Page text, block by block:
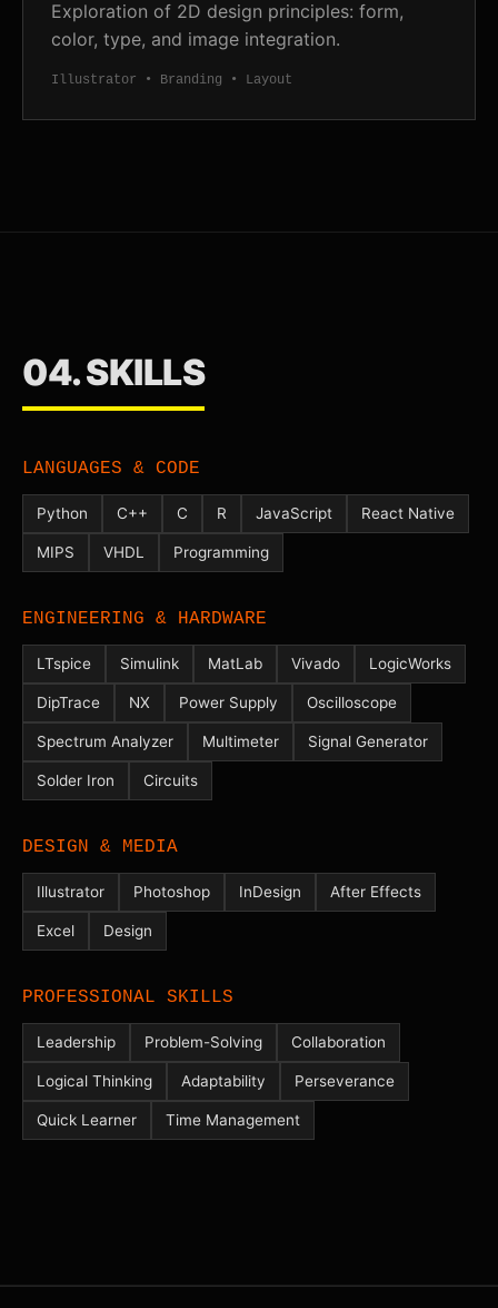
Exploration of 2D design principles: form,
color, type, and image integration.
Illustrator • Branding • Layout
04. SKILLS
LANGUAGES & CODE
Python C++ C R JavaScript React Native
MIPS VHDL Programming
ENGINEERING & HARDWARE
LTspice Simulink MatLab Vivado LogicWorks
DipTrace NX Power Supply Oscilloscope
Spectrum Analyzer Multimeter Signal Generator
Solder Iron Circuits
DESIGN & MEDIA
Illustrator Photoshop InDesign After Effects
Excel Design
PROFESSIONAL SKILLS
Leadership Problem-Solving Collaboration
Logical Thinking Adaptability Perseverance
Quick Learner Time Management